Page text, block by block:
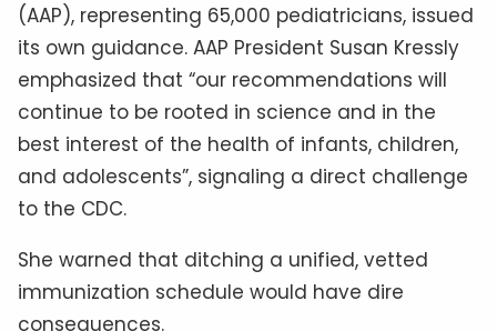
(AAP), representing 65,000 pediatricians, issued
its own guidance. AAP President Susan Kressly
emphasized that “our recommendations will
continue to be rooted in science and in the
best interest of the health of infants, children,
and adolescents”, signaling a direct challenge
to the CDC.
She warned that ditching a unified, vetted
immunization schedule would have dire
consequences.